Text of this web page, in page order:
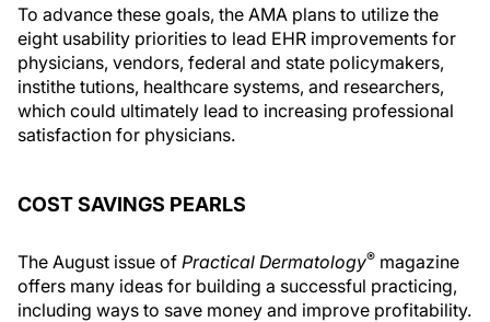
To advance these goals, the AMA plans to utilize the
eight usability priorities to lead EHR improvements for
physicians, vendors, federal and state policymakers,
instithe tutions, healthcare systems, and researchers,
which could ultimately lead to increasing professional
satisfaction for physicians.
COST SAVINGS PEARLS
The August issue of Practical Dermatology® magazine
offers many ideas for building a successful practicing,
including ways to save money and improve profitability.